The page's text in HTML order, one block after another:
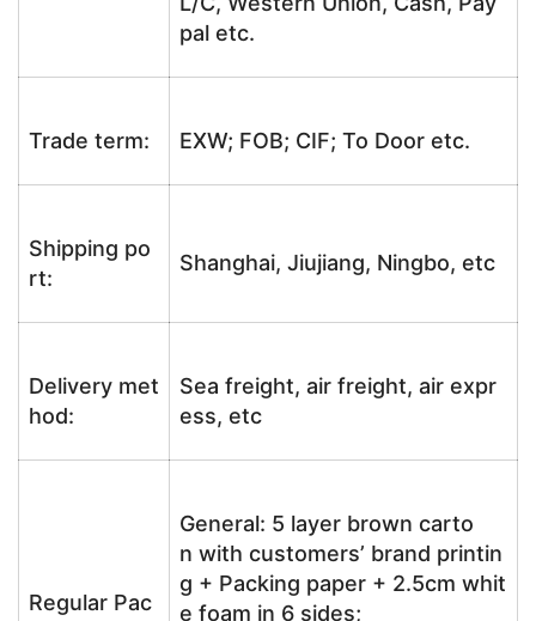
pal etc.
Trade term: EXW; FOB; CIF; To Door etc.
Shipping po
rt:
Shanghai, Jiujiang, Ningbo, etc
Delivery met
hod:
Sea freight, air freight, air expr
ess, etc
Regular Pac
General: 5 layer brown carto
n with customers’ brand printin
g + Packing paper + 2.5cm whit
e foam in 6 sides;